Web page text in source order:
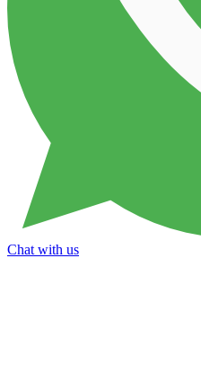
Chat with us